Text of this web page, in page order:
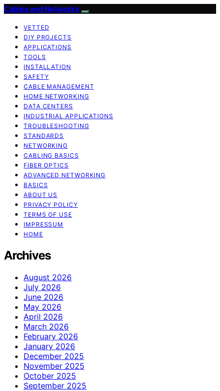
Cables and Networks
VETTED
DIY PROJECTS
APPLICATIONS
TOOLS
INSTALLATION
SAFETY
CABLE MANAGEMENT
HOME NETWORKING
DATA CENTERS
INDUSTRIAL APPLICATIONS
TROUBLESHOOTING
STANDARDS
NETWORKING
CABLING BASICS
FIBER OPTICS
ADVANCED NETWORKING
BASICS
ABOUT US
PRIVACY POLICY
TERMS OF USE
IMPRESSUM
HOME
Archives
August 2026
July 2026
June 2026
May 2026
April 2026
March 2026
February 2026
January 2026
December 2025
November 2025
October 2025
September 2025